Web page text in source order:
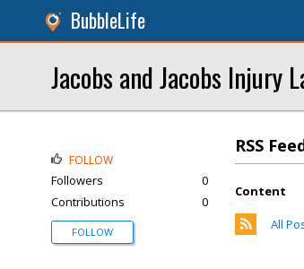
BubbleLife
Jacobs and Jacobs Injury
RSS
Content
All
FOLLOW
Followers
0
Contributions
0
FOLLOW